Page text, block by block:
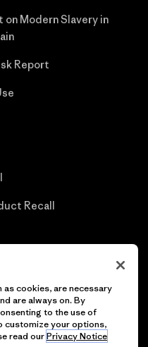
Modern Slavery in
Report
Recall
cookies, are necessary
are always on. By
to the use of
customize your options,
read ourPrivacy Notice